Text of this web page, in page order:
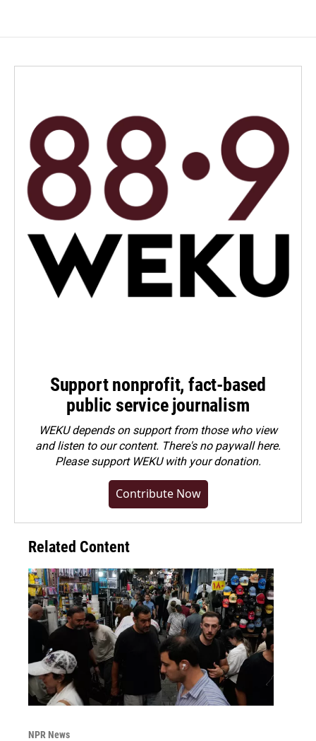
Support nonprofit, fact-based
public service journalism
WEKU depends on support from those who view
and listen to our content. There's no paywall here.
Pleasesupport WEKU with your donation.
Contribute Now
Related Content
NPR News